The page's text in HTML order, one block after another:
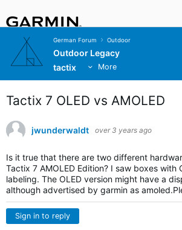
German Forum Outdoor
Outdoor Legacy
tactix
More
Tactix 7 OLED vs AMOLED
jwunderwaldt over 3 years ago
Is it true that there are two different
Tactix 7 AMOLED Edition? I saw boxes with
labeling. The OLED version might have a
although advertised by garmin as
Sign in to reply